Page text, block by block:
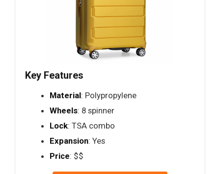
Key Features
Material: Polypropylene
Wheels: 8 spinner
Lock: TSA combo
Expansion: Yes
Price: $$